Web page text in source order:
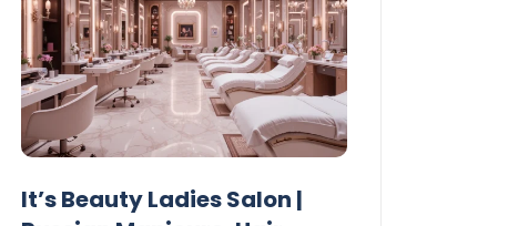
It’s Beauty Ladies Salon |